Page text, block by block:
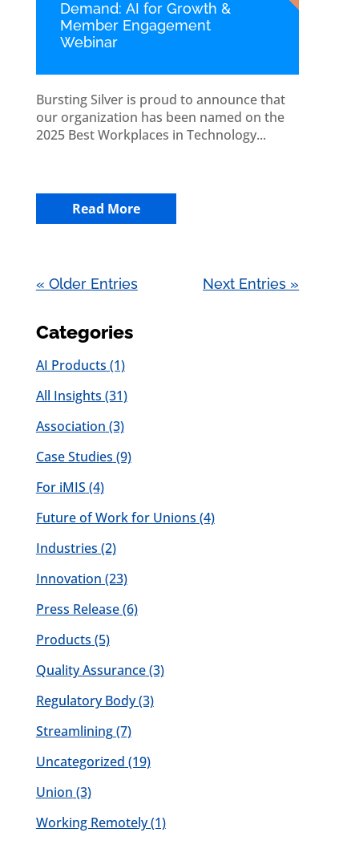
Demand: AI for Growth &
Member Engagement
Webinar
Bursting Silver is proud to announce that
our organization has been named on the
2025 Best Workplaces in Technology...
Read More
« Older Entries Next Entries »
Categories
AI Products (1)
All Insights (31)
Association (3)
Case Studies (9)
For iMIS (4)
Future of Work for Unions (4)
Industries (2)
Innovation (23)
Press Release(6)
Products (5)
Quality Assurance(3)
Regulatory Body(3)
Streamlining(7)
Uncategorized (19)
Union (3)
Working Remotely(1)